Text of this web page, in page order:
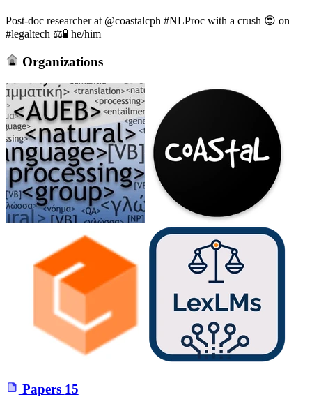
Post-doc researcher at @coastalcph #NLProc with a crush 😍 on
#legaltech ⚖️🧪 he/him
Organizations
Papers 15